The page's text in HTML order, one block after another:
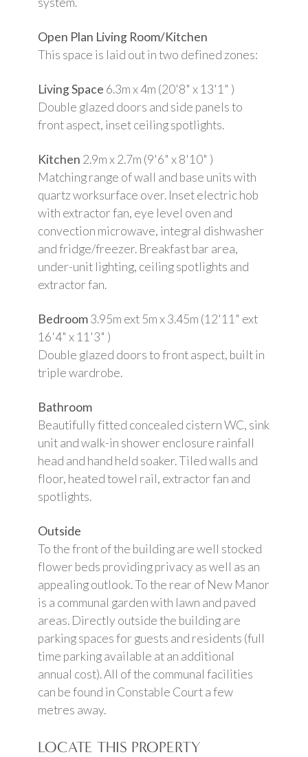
Open Plan Living Room/Kitchen
This space is laid out in two defined zones:
Living Space 6.3m x 4m (20'8" x 13'1" )
Double glazed doors and side panels to
front aspect, inset ceiling spotlights.
Kitchen 2.9m x 2.7m (9'6" x 8'10" )
Matching range of wall and base units with
quartz worksurface over. Inset electric hob
with extractor fan, eye level oven and
convection microwave, integral dishwasher
and fridge/freezer. Breakfast bar area,
under-unit lighting, ceiling spotlights and
extractor fan.
Bedroom3.95m ext 5m x 3.45m (12'11" ext
16'4" x 11'3" )
Double glazed doors to front aspect, built in
triple wardrobe.
Bathroom
Beautifully fitted concealed cistern WC, sink
unit and walk-in shower enclosure rainfall
head and hand held soaker. Tiled walls and
floor, heated towel rail, extractor fan and
spotlights.
Outside
To the front of the building are well stocked
flower beds providing privacy as well as an
appealing outlook. To the rear of New Manor
is a communal garden with lawn and paved
areas. Directly outside the building are
parking spaces for guests and residents (full
time parking available at an additional
annual cost). All of the communal facilities
can be found in Constable Court a few
metres away.
LOCATE THIS PROPERTY